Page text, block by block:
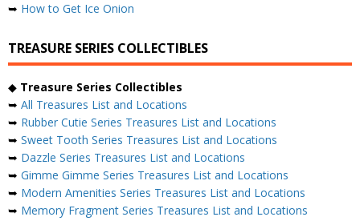
➥ How to Get Ice Onion
TREASURE SERIES COLLECTIBLES
◆ Treasure Series Collectibles
➥ All Treasures List and Locations
➥ Rubber Cutie Series Treasures List and Locations
➥ Sweet Tooth Series Treasures List and Locations
➥ Dazzle Series Treasures List and Locations
➥ Gimme Gimme Series Treasures List and Locations
➥ Modern Amenities Series Treasures List and Locations
➥ Memory Fragment Series Treasures List and Locations